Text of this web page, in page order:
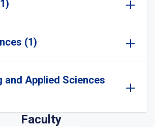
(1)
and Applied Sciences
Faculty